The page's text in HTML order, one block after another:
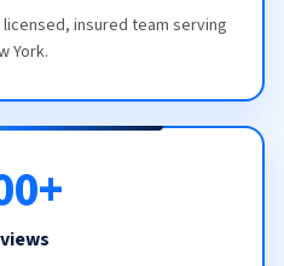
licensed, insured team serving
York.